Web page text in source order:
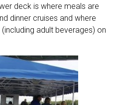
deck is where meals are
dinner cruises and where
adult beverages) on